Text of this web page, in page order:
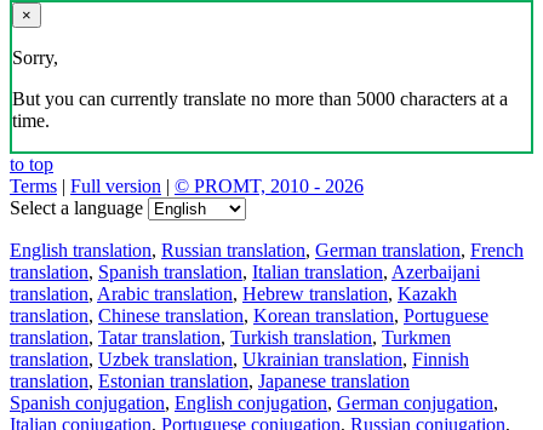
×
Sorry,
But you can currently translate no more than 5000 characters at a
time.
to top
Terms | Full version | © PROMT, 2010 - 2026
Select a language
English translation, Russian translation, German translation, French
translation, Spanish translation, Italian translation, Azerbaijani
translation, Arabic translation, Hebrew translation, Kazakh
translation, Chinese translation, Korean translation, Portuguese
translation, Tatar translation, Turkish translation, Turkmen
translation, Uzbek translation, Ukrainian translation, Finnish
translation, Estonian translation, Japanese translation
Spanish conjugation, English conjugation, German conjugation,
Italian conjugation, Portuguese conjugation, Russian conjugation,